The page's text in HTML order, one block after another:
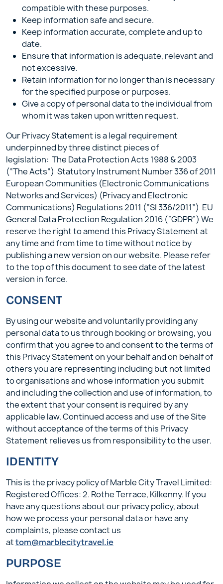
compatible with these purposes.
Keep information safe and secure.
Keep information accurate, complete and up to
date.
Ensure that information is adequate, relevant and
not excessive.
Retain information for no longer than is necessary
for the specified purpose or purposes.
Give a copy of personal data to the individual from
whom it was taken upon written request.
Our Privacy Statement is a legal requirement
underpinned by three distinct pieces of
legislation: The Data Protection Acts 1988 & 2003
(“The Acts”) Statutory Instrument Number 336 of 2011
European Communities (Electronic Communications
Networks and Services) (Privacy and Electronic
Communications) Regulations 2011 (“SI 336/2011”) EU
General Data Protection Regulation 2016 (“GDPR”) We
reserve the right to amend this Privacy Statement at
any time and from time to time without notice by
publishing a new version on our website. Please refer
to the top of this document to see date of the latest
version in force.
CONSENT
By using our website and voluntarily providing any
personal data to us through booking or browsing, you
confirm that you agree to and consent to the terms of
this Privacy Statement on your behalf and on behalf of
others you are representing including but not limited
to organisations and whose information you submit
and including the collection and use of information, to
the extent that your consent is required by any
applicable law. Continued access and use of the Site
without acceptance of the terms of this Privacy
Statement relieves us from responsibility to the user.
IDENTITY
This is the privacy policy of Marble City Travel Limited:
Registered Offices: 2. Rothe Terrace, Kilkenny. If you
have any questions about our privacy policy, about
how we process your personal data or have any
complaints, please contact us
attom@marblecitytravel.ie
PURPOSE